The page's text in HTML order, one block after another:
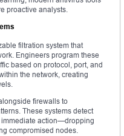
proactive analysts.
filtration system that
Engineers program these
based on protocol, port, and
the network, creating
firewalls to
These systems detect
action—dropping
compromised nodes.